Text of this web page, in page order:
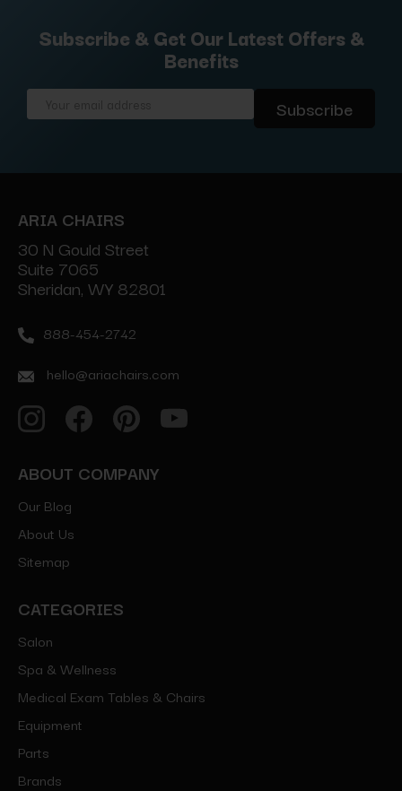
Subscribe & Get Our Latest Offers &
Benefits
ARIA CHAIRS
30 N Gould Street
Suite 7065
Sheridan, WY 82801
888-454-2742
hello@ariachairs.com
ABOUT COMPANY
Our Blog
About Us
Sitemap
CATEGORIES
Salon
Spa & Wellness
Medical Exam Tables & Chairs
Equipment
Parts
Brands